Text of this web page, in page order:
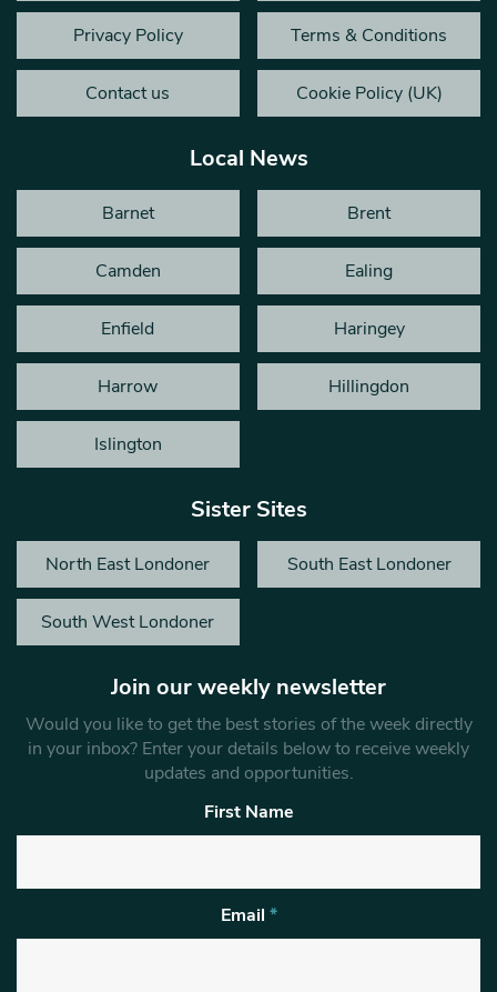
Privacy Policy Terms & Conditions
Contact us Cookie Policy (UK)
Local News
Barnet Brent
Camden Ealing
Enfield Haringey
Harrow Hillingdon
Islington
Sister Sites
North East Londoner South East Londoner
South West Londoner
Join our weekly newsletter
Would you like to get the best stories of the week directly
in your inbox? Enter your details below to receive weekly
updates and opportunities.
First Name
Email *